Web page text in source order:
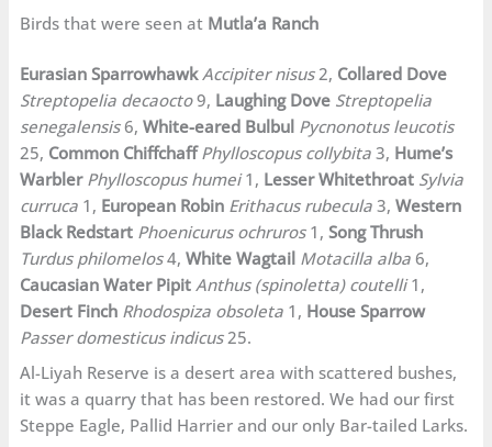
Birds that were seen at Mutla’a Ranch
Eurasian Sparrowhawk Accipiter nisus2, Collared Dove
Streptopelia decaocto9, Laughing Dove Streptopelia
senegalensis6,White-eared Bulbul Pycnonotus leucotis
25, Common Chiffchaff Phylloscopus collybita 3, Hume’s
Warbler Phylloscopus humei1, Lesser Whitethroat Sylvia
curruca 1, European Robin Erithacus rubecula 3,Western
Black Redstart Phoenicurus ochruros1,Song Thrush
Turdus philomelos4,White Wagtail Motacilla alba 6,
Caucasian Water Pipit Anthus (spinoletta) coutelli1,
Desert Finch Rhodospiza obsoleta 1, House Sparrow
Passer domesticus indicus25.
Al-Liyah Reserve is a desert area with scattered bushes,
it was a quarry that has been restored. We had our first
Steppe Eagle, Pallid Harrier and our only Bar-tailed Larks.